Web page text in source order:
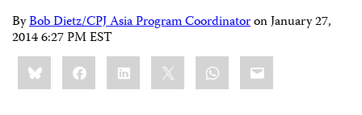
ByBob Dietz/CPJ Asia Program CoordinatoronJanuary 27,
2014 6:27 PM EST
Share
this:BlueskyFacebookLinkedIn WhatsApp
Email